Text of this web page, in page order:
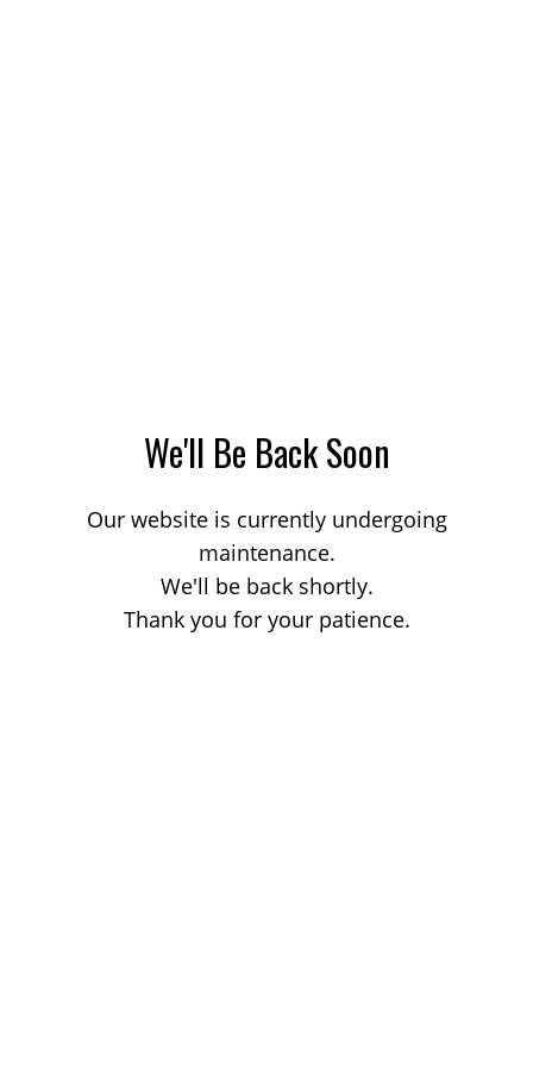
We'll Be Back Soon
Our website is currently undergoing
maintenance.
We'll be back shortly.
Thank you for your patience.